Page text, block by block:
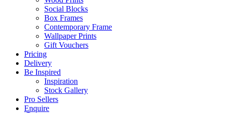
Social Blocks
Box Frames
Contemporary Frame
Wallpaper Prints
Gift Vouchers
Pricing
Delivery
Be Inspired
Inspiration
Stock Gallery
Pro Sellers
Enquire